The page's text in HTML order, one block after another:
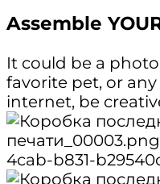
Assemble
It could be a
favorite pet, or
internet, be